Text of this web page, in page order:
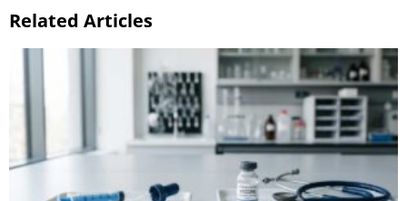
Related Articles